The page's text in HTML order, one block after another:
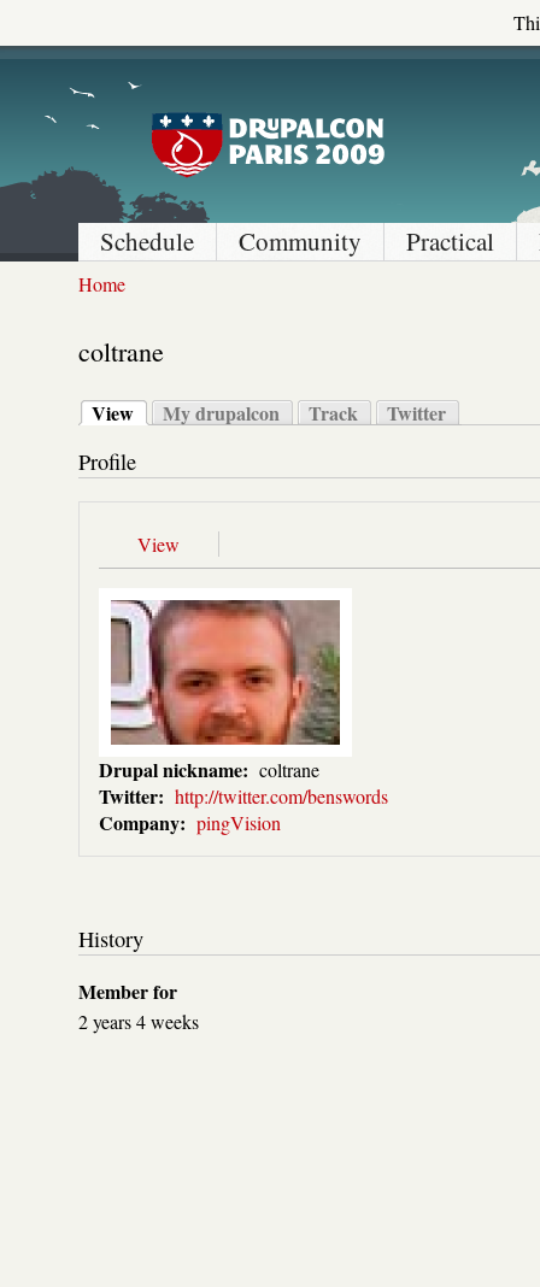
Schedule Community Practical
Home
coltrane
View My drupalcon Track Twitter
Profile
View
Drupal nickname: coltrane
Twitter: http://twitter.com/benswords
Company: pingVision
History
Member for
2 years 4 weeks